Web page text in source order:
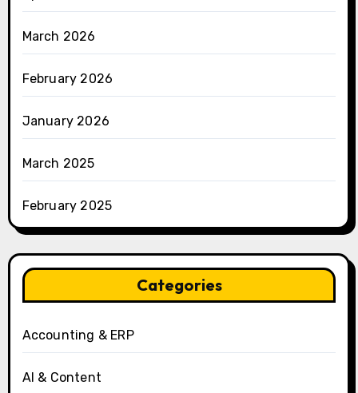
March 2026
February 2026
January 2026
March 2025
February 2025
Categories
Accounting & ERP
AI & Content